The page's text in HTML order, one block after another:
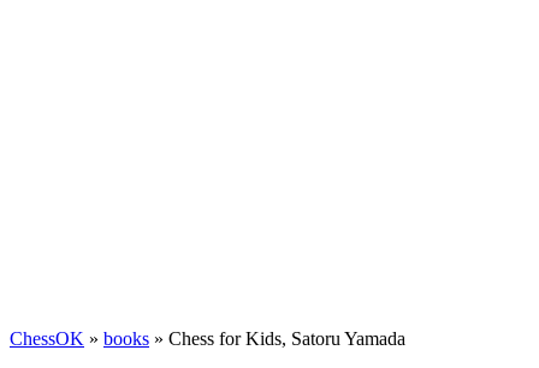
ChessOK » books » Chess for Kids, Satoru Yamada